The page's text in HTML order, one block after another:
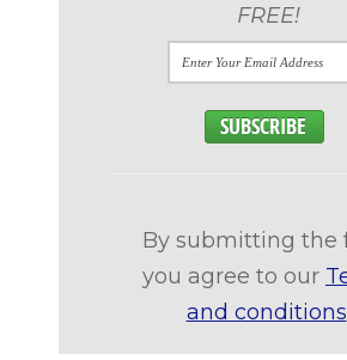
FREE!
By submitting the
you agree to our
and conditions